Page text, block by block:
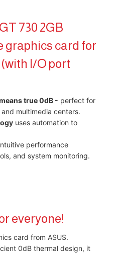
730 2GB
graphics card for
I/O port
true 0dB - perfect for
multimedia centers.
uses automation to
performance
and system monitoring.
everyone!
card from ASUS.
0dB thermal design, it